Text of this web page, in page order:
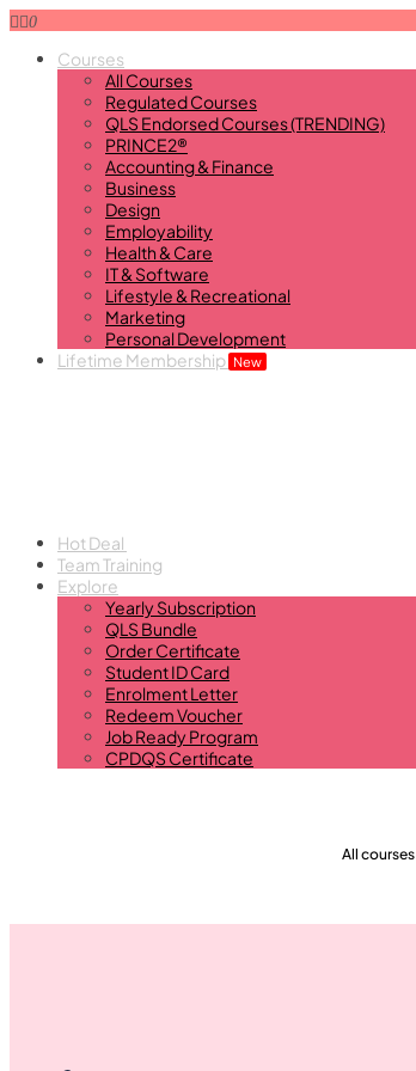
0
Courses
All Courses
Regulated Courses
QLS Endorsed Courses (TRENDING)
PRINCE2®
Accounting & Finance
Business
Design
Employability
Health & Care
IT & Software
Lifestyle & Recreational
Marketing
Personal Development
Lifetime Membership New
Hot Deal
Team Training
Explore
Yearly Subscription
QLS Bundle
Order Certificate
Student ID Card
Enrolment Letter
Redeem Voucher
Job Ready Program
CPDQS Certificate
All courses